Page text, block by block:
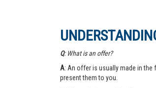
Q: What is an offer?
A: An offer is usually made in
present them to you.